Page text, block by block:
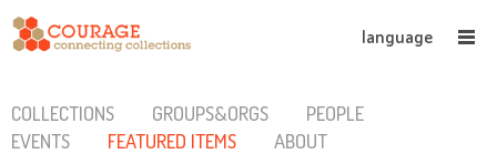
language
COLLECTIONS GROUPS&ORGS
PEOPLE
EVENTS
FEATURED ITEMS ABOUT